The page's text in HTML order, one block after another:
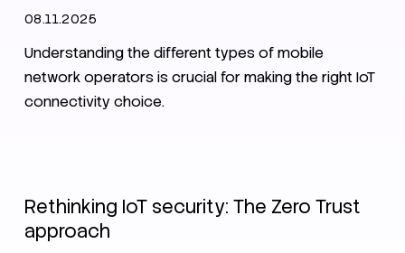
08.11.2025
Understanding the different types of mobile
network operators is crucial for making the right IoT
connectivity choice.
Rethinking IoT security: The Zero Trust
approach